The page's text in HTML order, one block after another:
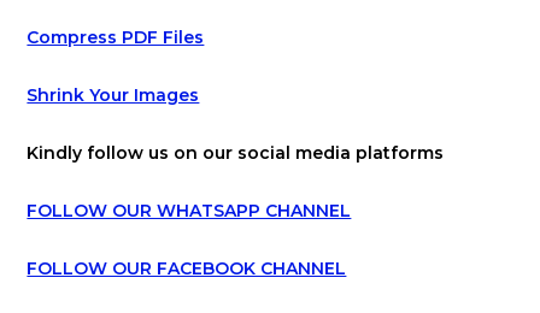
Compress PDF Files
Shrink Your Images
Kindly follow us on our social media platforms
FOLLOW OUR WHATSAPP CHANNEL
FOLLOW OUR FACEBOOK CHANNEL